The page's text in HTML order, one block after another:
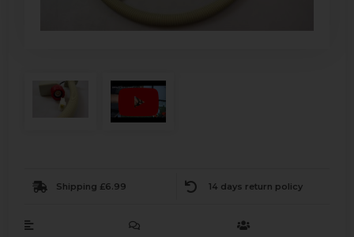
Shipping £6.99 14 days return policy